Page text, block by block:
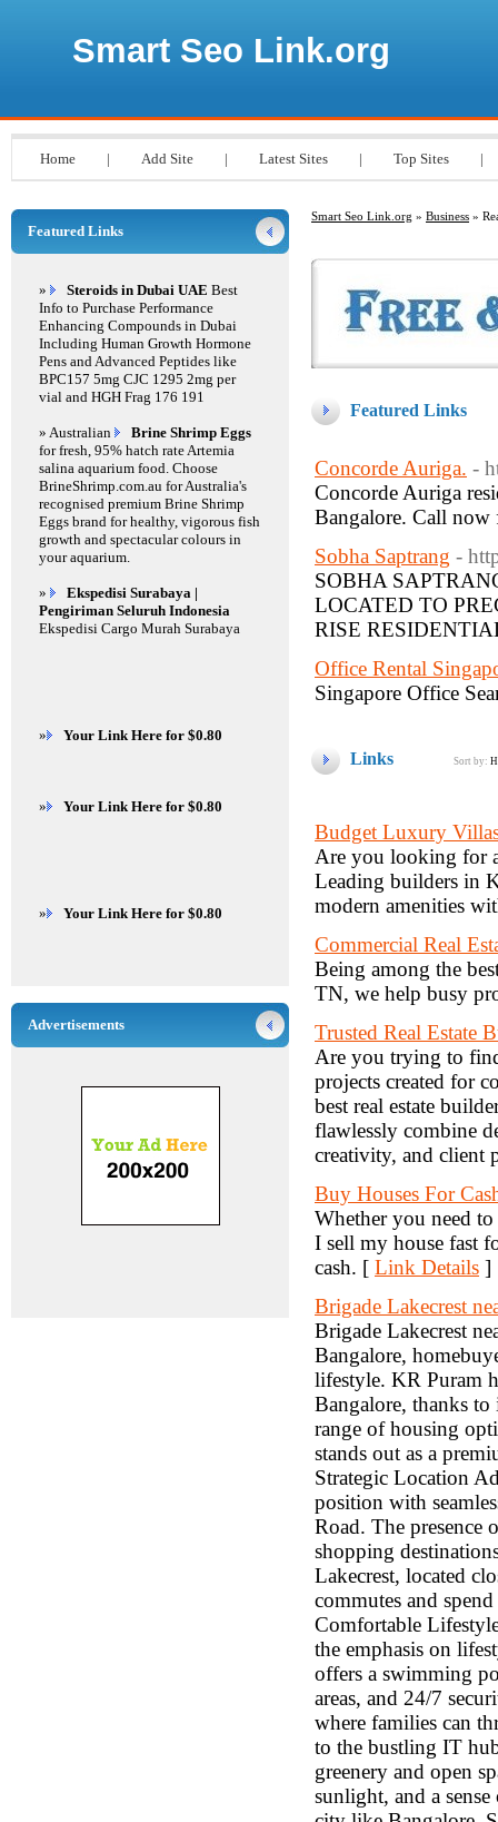
Smart Seo Link.org
Home | Add Site | Latest Sites | Top Sites |
Smart Seo Link.org » Business »
Featured Links
Concorde Auriga. -
Concorde Auriga
Bangalore. Call
Sobha Saptrang -
SOBHA
LOCATED TO
RISE
Office Rental
Singapore Office
Links Sort by:
Budget Luxury
Are you looking for
Leading builders in
modern amenities
Commercial Real
Being among the
TN, we help busy
Trusted Real Estate
Are you trying to
projects created for
best real estate
flawlessly combine
creativity, and client
Buy Houses For
Whether you need
I sell my house fast
cash. [ Link Details ]
Brigade Lakecrest
Brigade Lakecrest
Bangalore,
lifestyle. KR Puram
Bangalore, thanks
range of housing
stands out as a
Strategic Location
position with
Road. The presence
shopping
Lakecrest, located
commutes and
Comfortable
the emphasis on
offers a swimming
areas, and 24/7
where families can
to the bustling IT
greenery and open
sunlight, and a
Featured Links
» Steroids in Dubai UAE Best
Info to Purchase Performance
Enhancing Compounds in Dubai
Including Human Growth Hormone
Pens and Advanced Peptides like
BPC157 5mg CJC 1295 2mg per
vial and HGH Frag 176 191
» Australian
Brine Shrimp Eggs
for fresh, 95% hatch rate Artemia
salina aquarium food. Choose
BrineShrimp.com.au for Australia's
recognised premium Brine Shrimp
Eggs brand for healthy, vigorous fish
growth and spectacular colours in
your aquarium.
»
Ekspedisi Surabaya |
Pengiriman Seluruh Indonesia
Ekspedisi Cargo Murah Surabaya
» Your Link Here for $0.80
» Your Link Here for $0.80
» Your Link Here for $0.80
Advertisements